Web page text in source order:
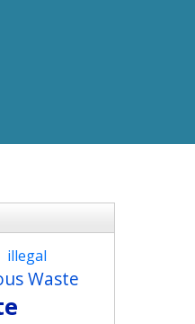
illegal
Waste